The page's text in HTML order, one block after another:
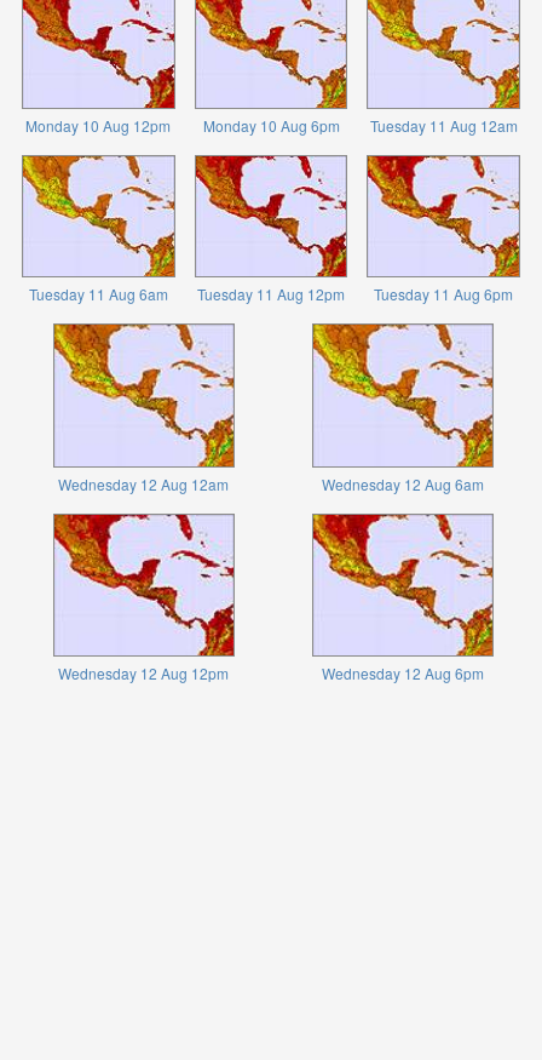
Monday 10 Aug 12pm Monday 10 Aug 6pm Tuesday 11 Aug 12am
Tuesday 11 Aug 6am Tuesday 11 Aug 12pm Tuesday 11 Aug 6pm
Wednesday 12 Aug 12am Wednesday 12 Aug 6am
Wednesday 12 Aug 12pm Wednesday 12 Aug 6pm